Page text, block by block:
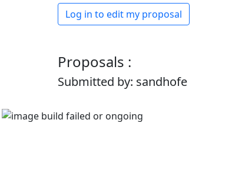
Log in to edit my proposal
Proposals :
Submitted by: sandhofe